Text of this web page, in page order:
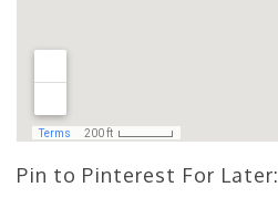
Pin to Pinterest For Later: